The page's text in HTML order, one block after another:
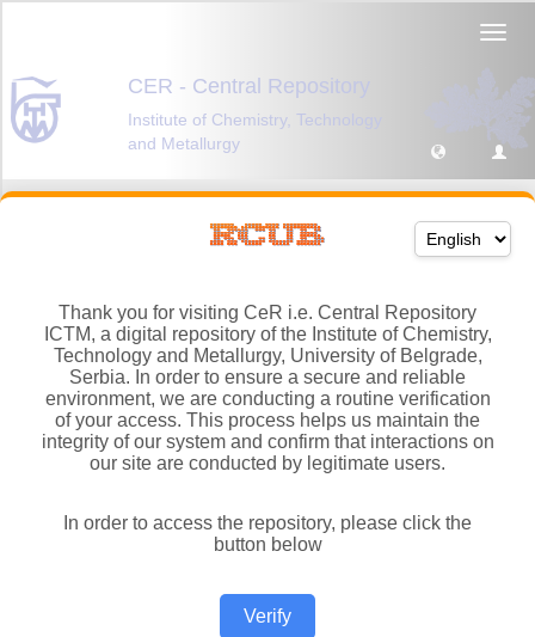
Thank you for visiting CeR i.e. Central Repository
ICTM, a digital repository of the Institute of Chemistry,
Technology and Metallurgy, University of Belgrade,
Serbia. In order to ensure a secure and reliable
environment, we are conducting a routine verification
of your access. This process helps us maintain the
integrity of our system and confirm that interactions on
our site are conducted by legitimate users.
In order to access the repository, please click the
button below
Verify